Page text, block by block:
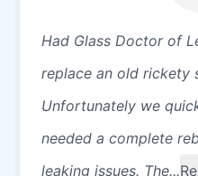
Had Glass Doctor of
replace an old rickety
Unfortunately we
needed a complete
leaking issues. The...